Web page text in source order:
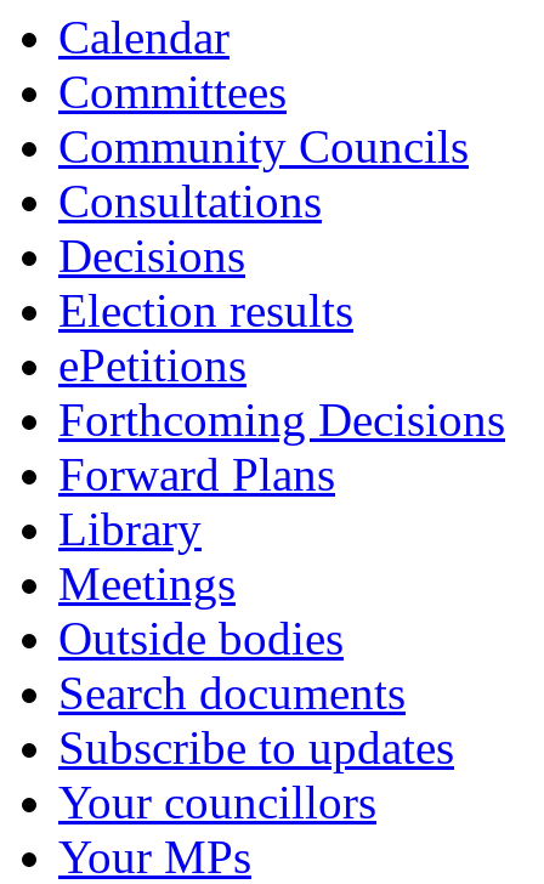
Calendar
Committees
Community Councils
Consultations
Decisions
Election results
ePetitions
Forthcoming Decisions
Forward Plans
Library
Meetings
Outside bodies
Search documents
Subscribe to updates
Your councillors
Your MPs